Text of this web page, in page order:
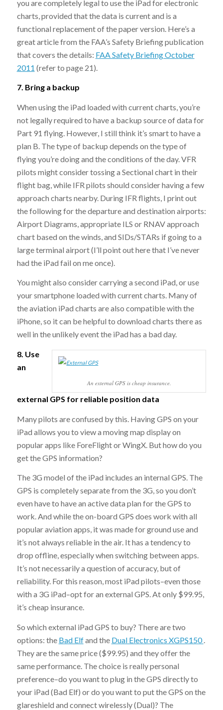
you are completely legal to use the iPad for electronic
charts, provided that the data is current and is a
functional replacement of the paper version. Here’s a
great article from the FAA’s Safety Briefing publication
that covers the details: FAA Safety Briefing October
2011 (refer to page 21).
7. Bring a backup
When using the iPad loaded with current charts, you’re
not legally required to have a backup source of data for
Part 91 flying. However, I still think it’s smart to have a
plan B. The type of backup depends on the type of
flying you’re doing and the conditions of the day. VFR
pilots might consider tossing a Sectional chart in their
flight bag, while IFR pilots should consider having a few
approach charts nearby. During IFR flights, I print out
the following for the departure and destination airports:
Airport Diagrams, appropriate ILS or RNAV approach
chart based on the winds, and SIDs/STARs if going to a
large terminal airport (I’ll point out here that I’ve never
had the iPad fail on me once).
You might also consider carrying a second iPad, or use
your smartphone loaded with current charts. Many of
the aviation iPad charts are also compatible with the
iPhone, so it can be helpful to download charts there as
well in the unlikely event the iPad has a bad day.
An external GPS is cheap insurance.
8. Use
an
external GPS for reliable position data
Many pilots are confused by this. Having GPS on your
iPad allows you to view a moving map display on
popular apps like ForeFlight or WingX. But how do you
get the GPS information?
The 3G model of the iPad includes an internal GPS. The
GPS is completely separate from the 3G, so you don’t
even have to have an active data plan for the GPS to
work. And while the on-board GPS does work with all
popular aviation apps, it was made for ground use and
it’s not always reliable in the air. It has a tendency to
drop offline, especially when switching between apps.
It’s not necessarily a question of accuracy, but of
reliability. For this reason, most iPad pilots–even those
with a 3G iPad–opt for an external GPS. At only $99.95,
it’s cheap insurance.
So which external iPad GPS to buy? There are two
options: the Bad Elfand the Dual Electronics XGPS150
They are the same price ($99.95) and they offer the
same performance. The choice is really personal
preference–do you want to plug in the GPS directly to
your iPad (Bad Elf) or do you want to put the GPS on the
glareshield and connect wirelessly (Dual)? The